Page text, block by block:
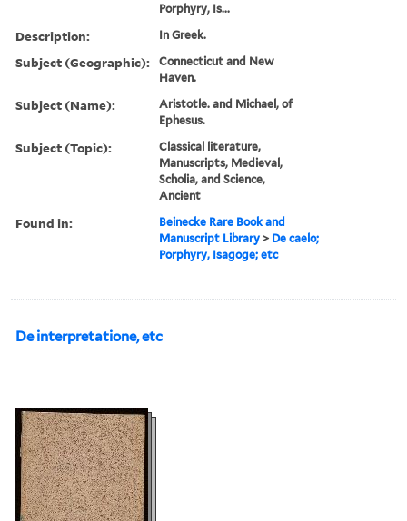
Porphyry, Is...
Description: In Greek.
Subject (Geographic):
Connecticut and New
Haven.
Subject (Name):
Aristotle. and Michael, of
Ephesus.
Subject (Topic):
Classical literature,
Manuscripts, Medieval,
Scholia, and Science,
Ancient
Found in:
Beinecke Rare Book and
Manuscript Library > De caelo;
Porphyry, Isagoge; etc
De interpretatione, etc